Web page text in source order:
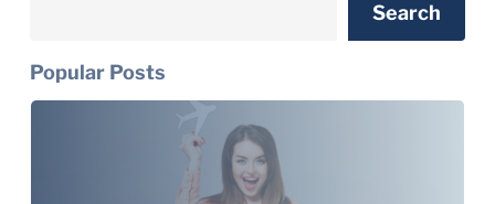
Search
Popular Posts